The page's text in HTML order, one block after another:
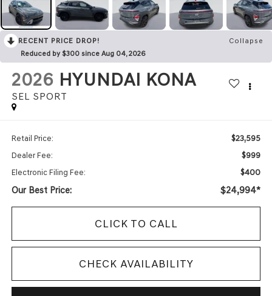
RECENT PRICE DROP!
Collapse
Reduced by $300 since Aug 04, 2026
2026 HYUNDAI KONA
SEL SPORT
Retail Price: $23,595
Dealer Fee: $999
Electronic Filing Fee: $400
Our Best Price: $24,994*
CLICK TO CALL
CHECK AVAILABILITY